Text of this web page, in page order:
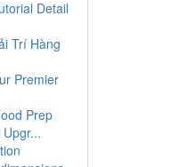
Detail
Trí Hàng
Premier
Prep